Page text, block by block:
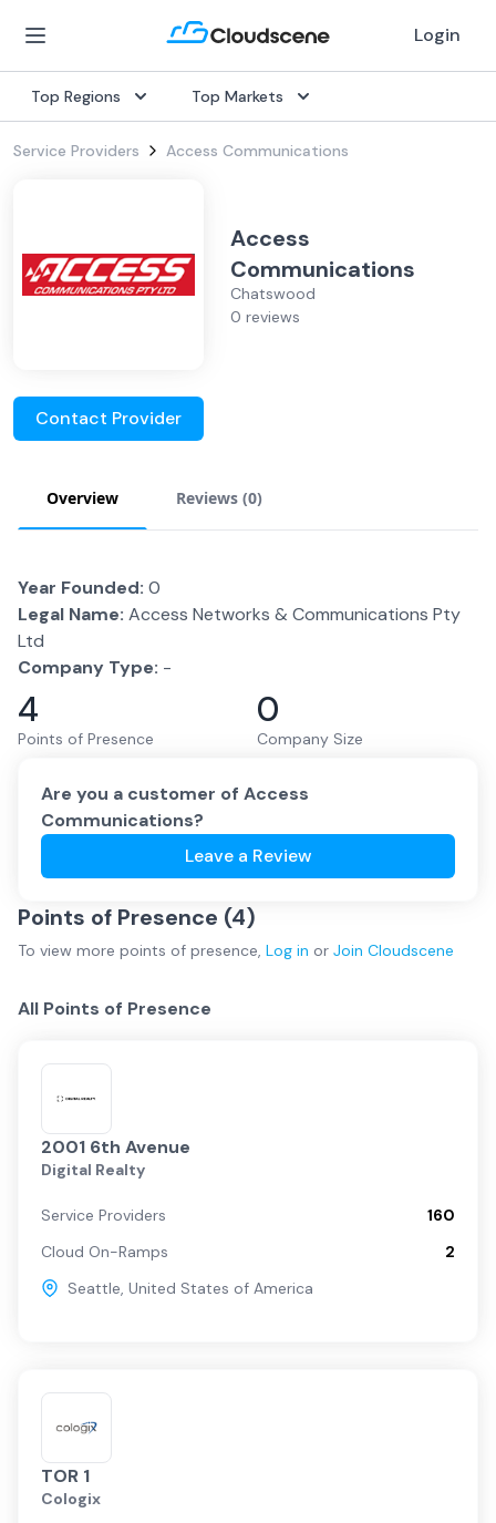
Login
Top Regions Top Markets
Service Providers Access Communications
Access
Communications
Chatswood
0 reviews
Contact Provider
Overview Reviews (0)
Year Founded: 0
Legal Name: Access Networks & Communications Pty
Ltd
Company Type: -
4
Points of Presence
0
Company Size
Are you a customer of Access
Communications?
Leave a Review
Points of Presence (4)
To view more points of presence, Log in or Join Cloudscene
All Points of Presence
2001 6th Avenue
Digital Realty
Service Providers
160
Cloud On-Ramps
2
Seattle, United States of America
TOR 1
Cologix